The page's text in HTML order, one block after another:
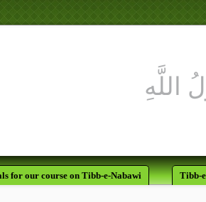
for our course on Tibb-e-Nabawi Tibb-